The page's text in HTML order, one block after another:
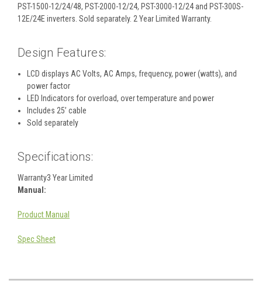
PST-1500-12/24/48, PST-2000-12/24, PST-3000-12/24 and PST-300S-
12E/24E inverters. Sold separately. 2 Year Limited Warranty.
Design Features:
LCD displays AC Volts, AC Amps, frequency, power (watts), and
power factor
LED Indicators for overload, over temperature and power
Includes 25’ cable
Sold separately
Specifications:
Warranty3 Year Limited
Manual:
Product Manual
Spec Sheet